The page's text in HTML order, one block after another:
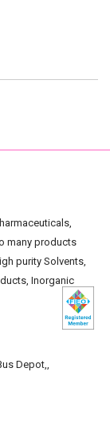
many products
purity Solvents,
Inorganic
Depot,,